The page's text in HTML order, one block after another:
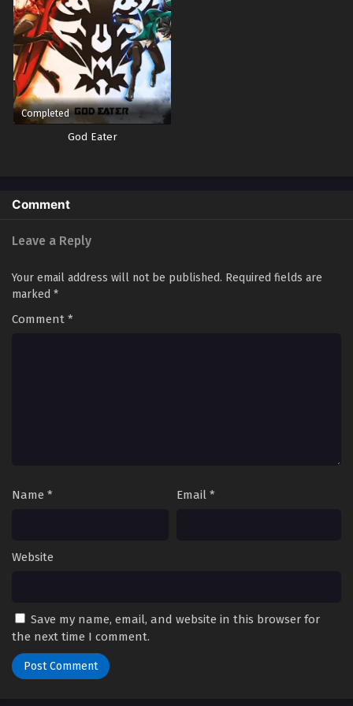
Yu-Gi-Oh! GO RUSH!! Episode 61
Eps 61 - Episode 61 - October 28, 2024
Yu-Gi-Oh! GO RUSH!! Episode 62
Eps 62 - Episode 62 - October 28, 2024
Yu-Gi-Oh! GO RUSH!! Episode 65
Eps 70 - Episode 70 - October 28, 2024
Yu-Gi-Oh! GO RUSH!! Episode 71
Eps 71 - Episode 71 - October 28, 2024
Completed
God Eater
Comment
Leave a Reply
Your email address will not be published. Required fields are
marked *
Comment *
Name * Email *
Website
Save my name, email, and website in this browser for
the next time I comment.